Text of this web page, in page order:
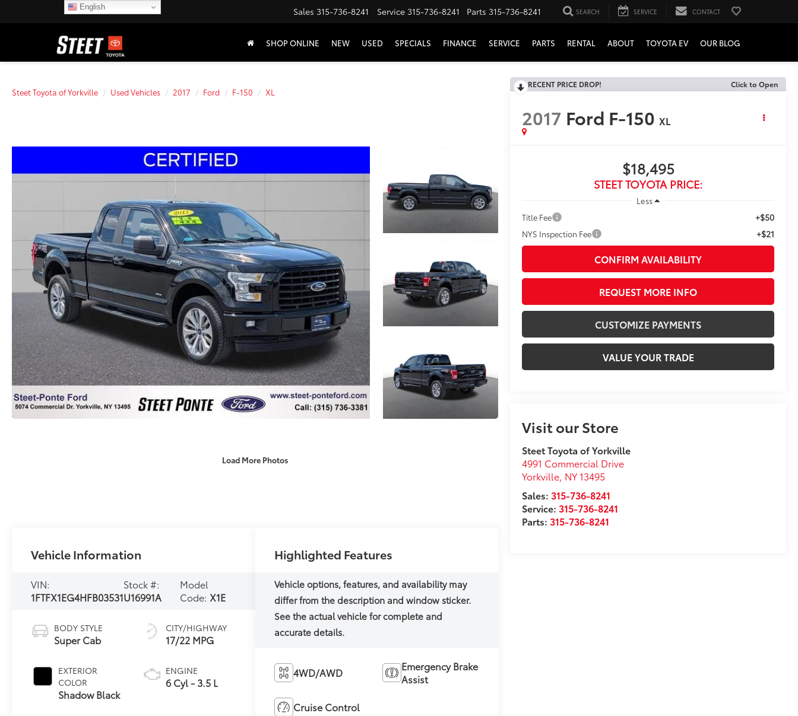
Sales 315-736-8241 Service 315-736-8241 Parts 315-736-8241 SEARCH SERVICE CONTACT
SHOP ONLINE NEW USED SPECIALS FINANCE SERVICE PARTS RENTAL ABOUT TOYOTA EV OUR BLOG
Steet Toyota of Yorkville Used Vehicles 2017 Ford F-150 XL
Load More Photos
RECENT PRICE DROP! Click to Open
2017 Ford F-150 XL
$18,495
STEET TOYOTA PRICE:
Less
Title Fee
+$50
NYS Inspection Fee +$21
CONFIRM AVAILABILITY
REQUEST MORE INFO
CUSTOMIZE PAYMENTS
VALUE YOUR TRADE
Visit our Store
Steet Toyota of Yorkville
4991 Commercial Drive
Yorkville, NY 13495
Sales:315-736-8241
Service:315-736-8241
Parts:315-736-8241
Vehicle Information
VIN:
1FTFX1EG4HFB03531
Stock #:
U16991A
Model
Code: X1E
BODY STYLE
Super Cab
EXTERIOR
COLOR
Shadow Black
CITY/HIGHWAY
17/22 MPG
ENGINE
6 Cyl - 3.5 L
Highlighted Features
4WD/AWD
Emergency Brake
Assist
Cruise Control
English